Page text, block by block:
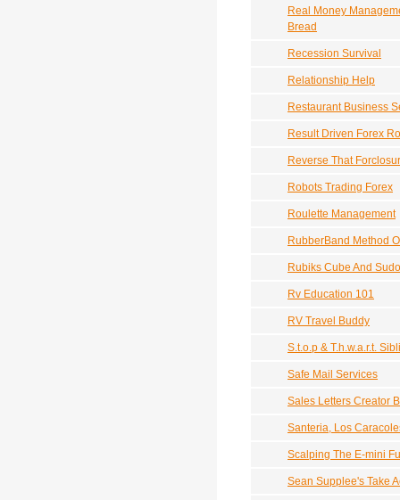
Real Money
Bread
Recession Survival
Relationship Help
Restaurant Business
Result Driven Forex
Reverse That
Robots Trading Forex
Roulette Management
RubberBand Method
Rubiks Cube And
Rv Education 101
RV Travel Buddy
S.t.o.p & T.h.w.a.r.t.
Safe Mail Services
Sales Letters Creator
Santeria, Los
Scalping The E-mini
Sean Supplee's Take